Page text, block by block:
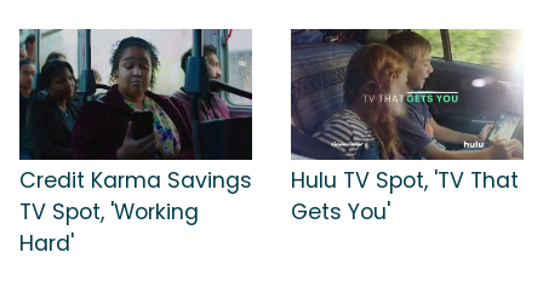
Credit Karma Savings
TV Spot, 'Working
Hard'
Hulu TV Spot, 'TV That
Gets You'